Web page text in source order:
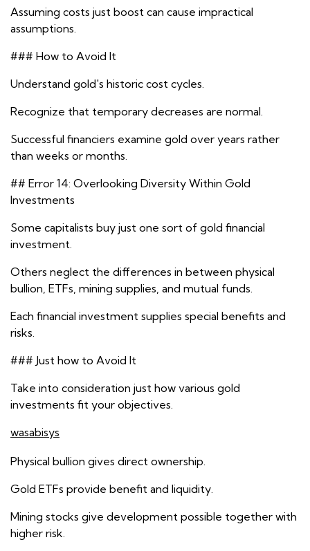
Assuming costs just boost can cause impractical
assumptions.
### How to Avoid It
Understand gold's historic cost cycles.
Recognize that temporary decreases are normal.
Successful financiers examine gold over years rather
than weeks or months.
## Error 14: Overlooking Diversity Within Gold
Investments
Some capitalists buy just one sort of gold financial
investment.
Others neglect the differences in between physical
bullion, ETFs, mining supplies, and mutual funds.
Each financial investment supplies special benefits and
risks.
### Just how to Avoid It
Take into consideration just how various gold
investments fit your objectives.
wasabisys
Physical bullion gives direct ownership.
Gold ETFs provide benefit and liquidity.
Mining stocks give development possible together with
higher risk.